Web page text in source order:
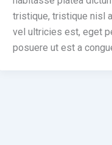
tristique, tristique nisl
vel ultricies est, eget
posuere ut est a